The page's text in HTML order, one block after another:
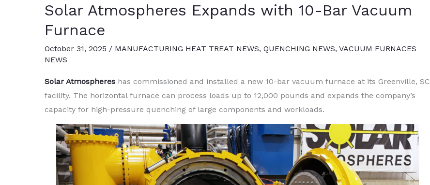
Solar Atmospheres Expands with 10-Bar Vacuum
Furnace
October 31, 2025 / MANUFACTURING HEAT TREAT NEWS, QUENCHING NEWS, VACUUM FURNACES
NEWS
Solar Atmospheres has commissioned and installed a new 10-bar vacuum furnace at its Greenville, SC
facility. The horizontal furnace can process loads up to 12,000 pounds and expands the company’s
capacity for high-pressure quenching of large components and workloads.